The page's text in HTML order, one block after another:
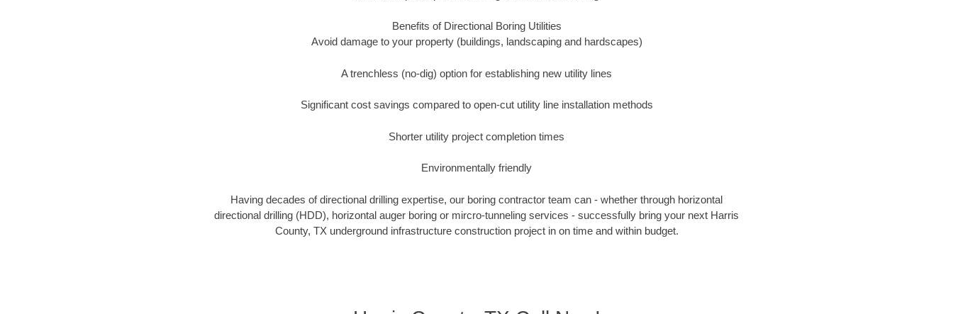
Benefits of Directional Boring Utilities
Avoid damage to your property (buildings, landscaping and hardscapes)
A trenchless (no-dig) option for establishing new utility lines
Significant cost savings compared to open-cut utility line installation methods
Shorter utility project completion times
Environmentally friendly
Having decades of directional drilling expertise, our boring contractor team can - whether through horizontal
directional drilling (HDD), horizontal auger boring or mircro-tunneling services - successfully bring your next Harris
County, TX underground infrastructure construction project in on time and within budget.